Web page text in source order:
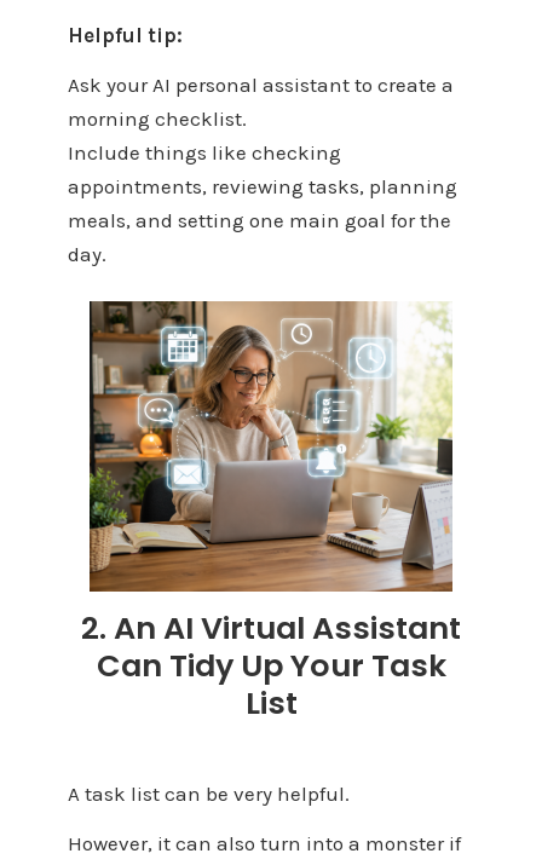
Helpful tip:
Ask your AI personal assistant to create a
morning checklist.
Include things like checking
appointments, reviewing tasks, planning
meals, and setting one main goal for the
day.
2. An AI Virtual Assistant
Can Tidy Up Your Task
List
A task list can be very helpful.
However, it can also turn into a monster if